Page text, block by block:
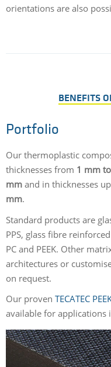
orientations are also
BENEFITS
Portfolio
Our thermoplastic
thicknesses from 1 mm
mm and in thicknesses
mm.
Standard products are
PPS, glass fibre
PC and PEEK. Other
architectures or
on request.
Our proven TECATEC
available for applications